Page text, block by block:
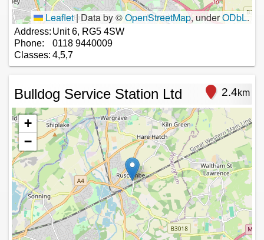
Leaflet|Data by ©OpenStreetMap, underODbL.
Address: Unit 6, RG5 4SW
Phone:
0118 9440009
Classes: 4,5,7
Bulldog Service Station Ltd 2.4km
+
−